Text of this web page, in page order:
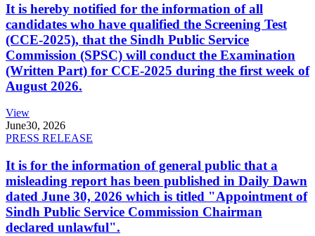
It is hereby notified for the information of all
candidates who have qualified the Screening Test
(CCE-2025), that the Sindh Public Service
Commission (SPSC) will conduct the Examination
(Written Part) for CCE-2025 during the first week of
August 2026.
View
June30, 2026
PRESS RELEASE
It is for the information of general public that a
misleading report has been published in Daily Dawn
dated June 30, 2026 which is titled "Appointment of
Sindh Public Service Commission Chairman
declared unlawful".